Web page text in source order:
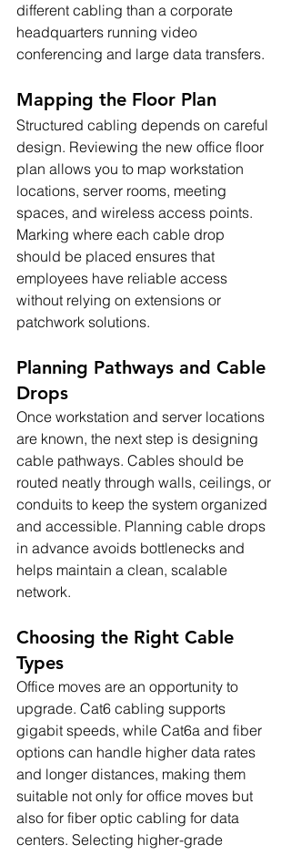
different cabling than a corporate
headquarters running video
conferencing and large data transfers.
Mapping the Floor Plan
Structured cabling depends on careful
design. Reviewing the new office floor
plan allows you to map workstation
locations, server rooms, meeting
spaces, and wireless access points.
Marking where each cable drop
should be placed ensures that
employees have reliable access
without relying on extensions or
patchwork solutions.
Planning Pathways and Cable
Drops
Once workstation and server locations
are known, the next step is designing
cable pathways. Cables should be
routed neatly through walls, ceilings, or
conduits to keep the system organized
and accessible. Planning cable drops
in advance avoids bottlenecks and
helps maintain a clean, scalable
network.
Choosing the Right Cable
Types
Office moves are an opportunity to
upgrade. Cat6 cabling supports
gigabit speeds, while Cat6a and fiber
options can handle higher data rates
and longer distances, making them
suitable not only for office moves but
also for fiber optic cabling for data
centers. Selecting higher-grade